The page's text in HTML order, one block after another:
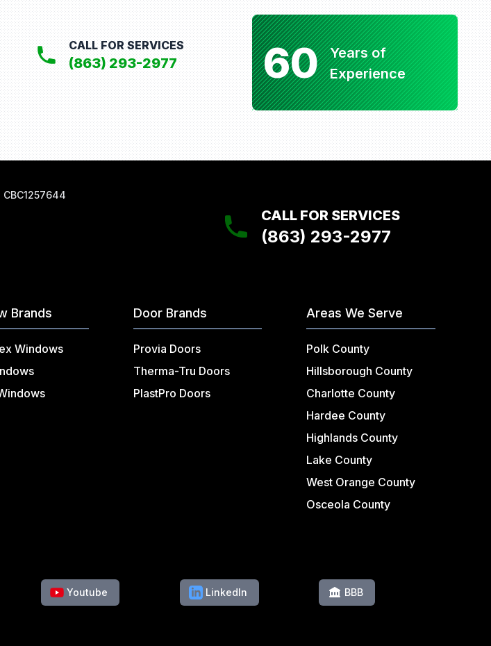
CALL FOR SERVICES
(863) 293-2977 60
Years of
Experience
CBC1257644
CALL FOR SERVICES
(863) 293-2977
Brands
Windows
Door Brands
Provia Doors
Therma-Tru Doors
PlastPro Doors
Areas We Serve
Polk County
Hillsborough County
Charlotte County
Hardee County
Highlands County
Lake County
West Orange County
Osceola County
Youtube LinkedIn BBB